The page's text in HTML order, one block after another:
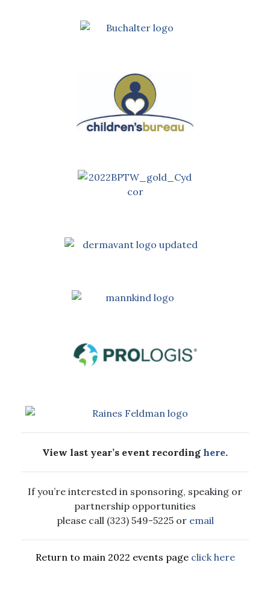
View last year’s event recording here.
If you’re interested in sponsoring, speaking or
partnership opportunities
please call (323) 549-5225 or email
Return to main 2022 events page click here